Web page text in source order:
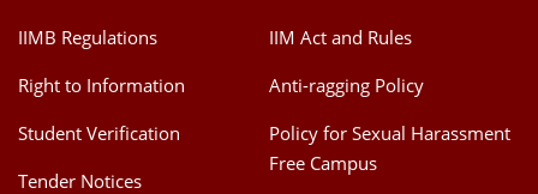
IIMB Regulations
Right to Information
Student Verification
Tender Notices
IIM Act and Rules
Anti-ragging Policy
Policy for Sexual Harassment
Free Campus